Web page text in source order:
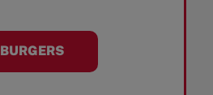
BURGERS